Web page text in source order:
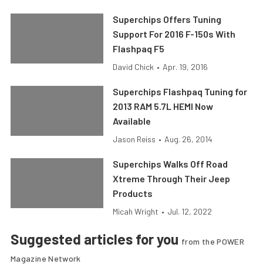
Superchips Offers Tuning
Support For 2016 F-150s With
Flashpaq F5
David Chick • Apr. 19, 2016
Superchips Flashpaq Tuning for
2013 RAM 5.7L HEMI Now
Available
Jason Reiss • Aug. 26, 2014
Superchips Walks Off Road
Xtreme Through Their Jeep
Products
Micah Wright • Jul. 12, 2022
Suggested articles for you from the POWER
Magazine Network